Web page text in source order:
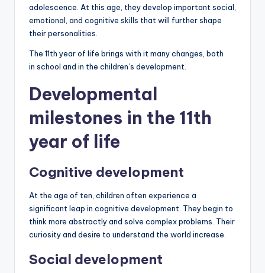
adolescence. At this age, they develop important social,
emotional, and cognitive skills that will further shape
their personalities.
The 11th year of life brings with it many changes, both
in school and in the children’s development.
Developmental
milestones in the 11th
year of life
Cognitive development
At the age of ten, children often experience a
significant leap in cognitive development. They begin to
think more abstractly and solve complex problems. Their
curiosity and desire to understand the world increase.
Social development